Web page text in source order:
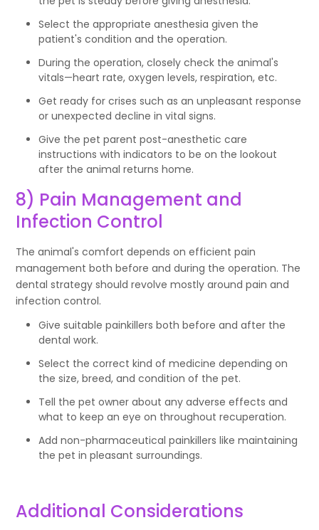
Select the appropriate anesthesia given the
patient's condition and the operation.
During the operation, closely check the animal's
vitals—heart rate, oxygen levels, respiration, etc.
Get ready for crises such as an unpleasant response
or unexpected decline in vital signs.
Give the pet parent post-anesthetic care
instructions with indicators to be on the lookout
after the animal returns home.
8) Pain Management and
Infection Control
The animal's comfort depends on efficient pain
management both before and during the operation. The
dental strategy should revolve mostly around pain and
infection control.
Give suitable painkillers both before and after the
dental work.
Select the correct kind of medicine depending on
the size, breed, and condition of the pet.
Tell the pet owner about any adverse effects and
what to keep an eye on throughout recuperation.
Add non-pharmaceutical painkillers like maintaining
the pet in pleasant surroundings.
Additional Considerations